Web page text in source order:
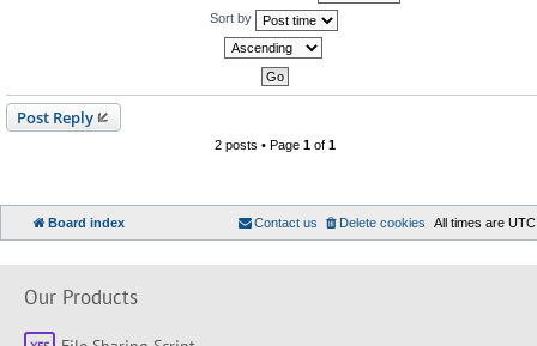
Sort by
Post Reply
2 posts • Page 1of 1
Board index All times are UTC
Delete cookies
Contact us
Our Products